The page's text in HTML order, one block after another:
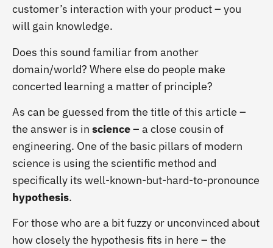
customer’s interaction with your product – you
will gain knowledge.
Does this sound familiar from another
domain/world? Where else do people make
concerted learning a matter of principle?
As can be guessed from the title of this article –
the answer is in science– a close cousin of
engineering. One of the basic pillars of modern
science is using the scientific method and
specifically its well-known-but-hard-to-pronounce
hypothesis.
For those who are a bit fuzzy or unconvinced about
how closely the hypothesis fits in here – the